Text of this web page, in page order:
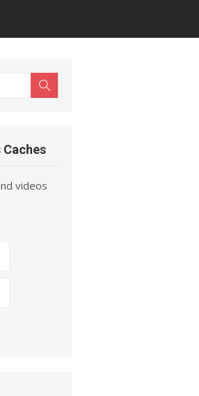
Caches
videos